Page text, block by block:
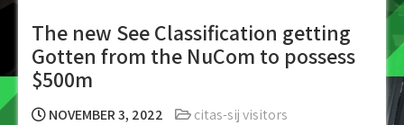
The new See Classification getting
Gotten from the NuCom to possess
$500m
NOVEMBER 3, 2022 citas-sij visitors